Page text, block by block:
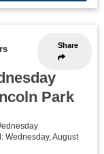
Share
Park
Wednesday, August